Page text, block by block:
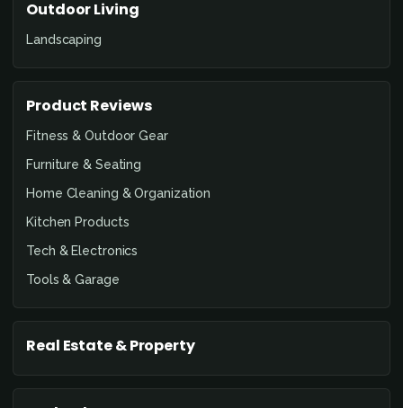
Outdoor Living
Landscaping
Product Reviews
Fitness & Outdoor Gear
Furniture & Seating
Home Cleaning & Organization
Kitchen Products
Tech & Electronics
Tools & Garage
Real Estate & Property